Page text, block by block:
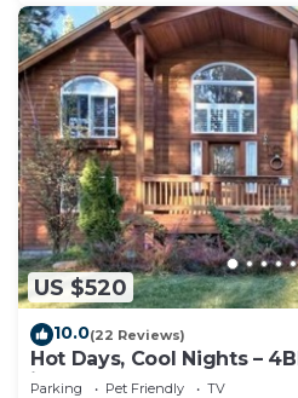
US $520
10.0(22 Reviews)
Hot Days, Cool Nights –
in South Lake Tahoe
Parking Pet Friendly
TV